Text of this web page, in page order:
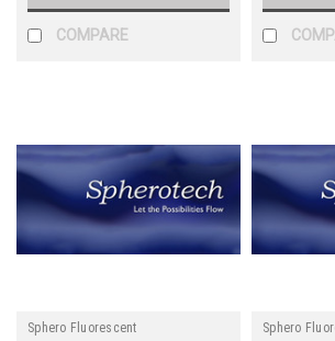
COMPARE
Sphero Fluorescent Sphero